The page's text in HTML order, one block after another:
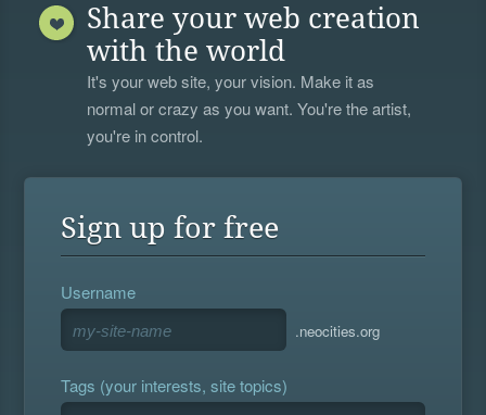
Share your web creation
with the world
It's your web site, your vision. Make it as
normal or crazy as you want. You're the artist,
you're in control.
Sign up for free
Username
.neocities.org
Tags (your interests, site topics)